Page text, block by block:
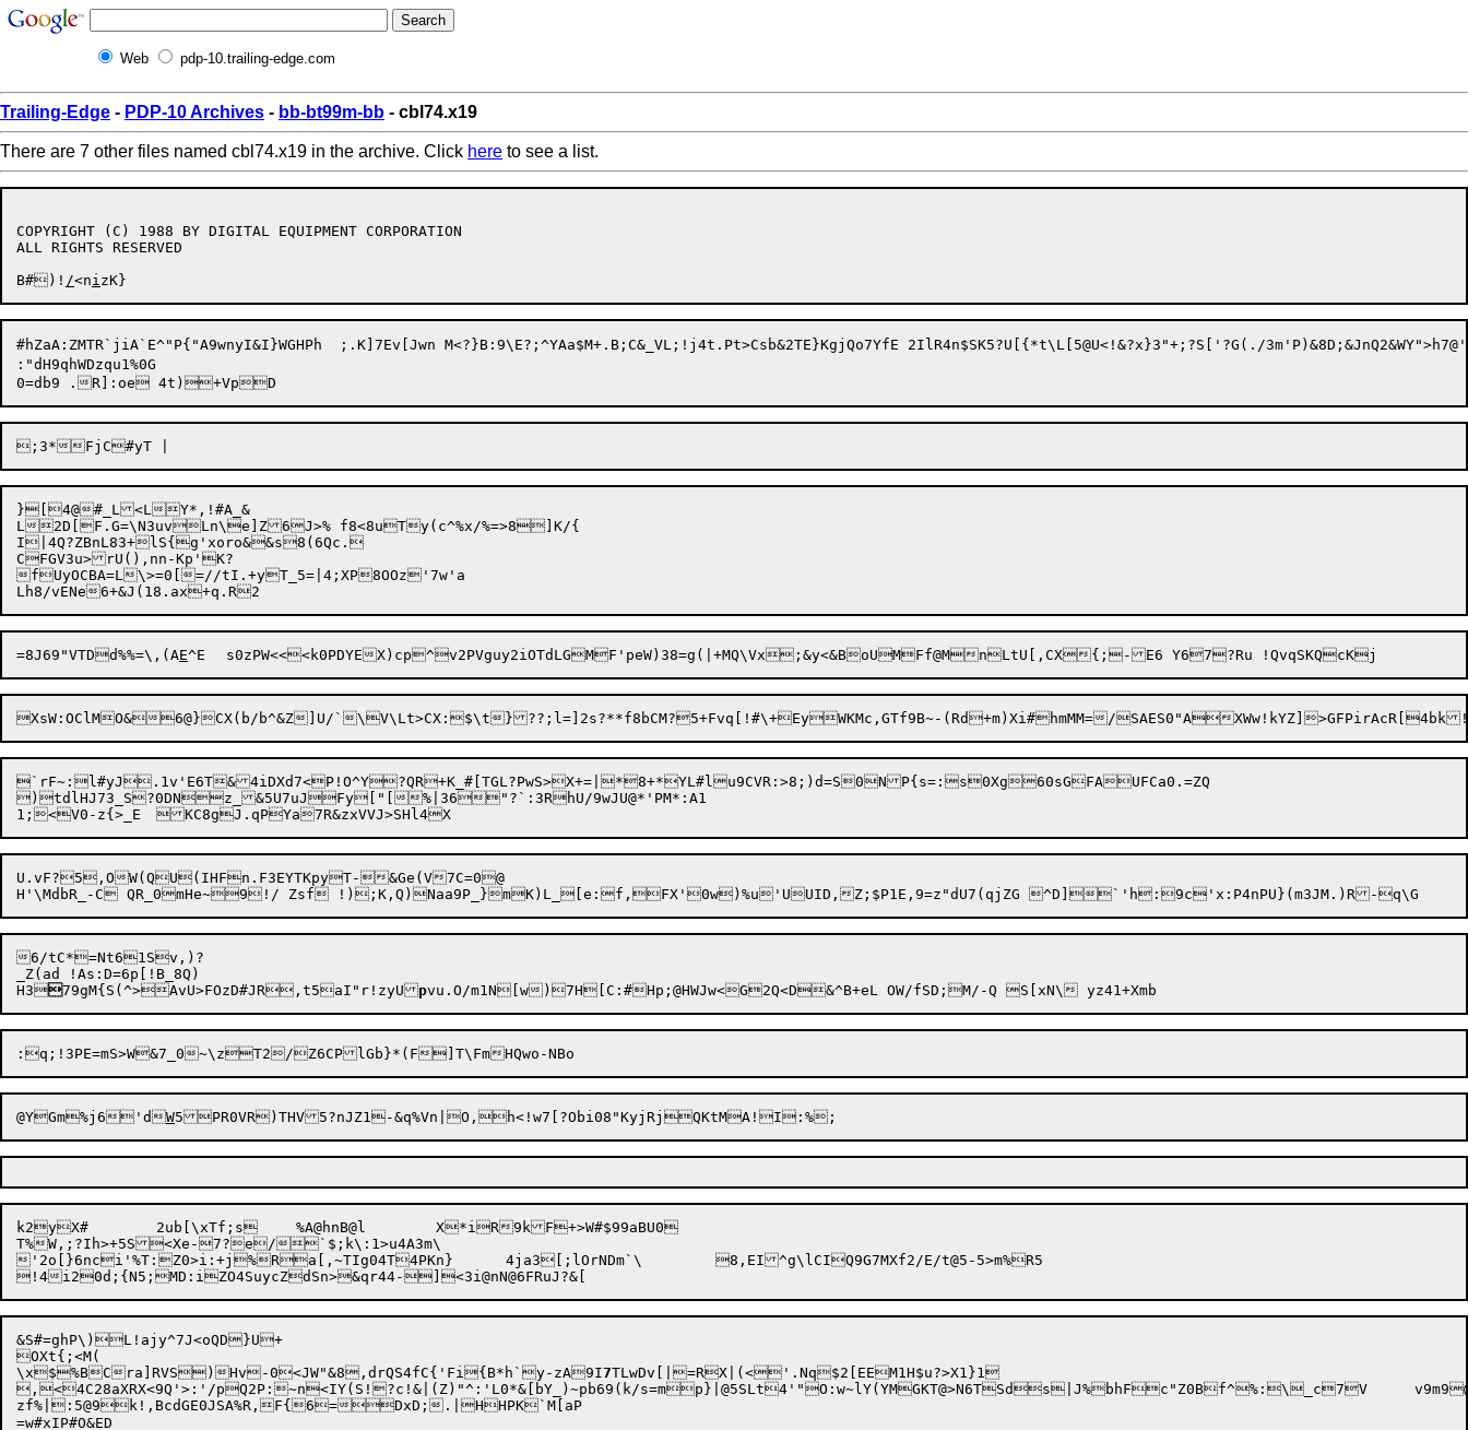
Web pdp-10.trailing-edge.com
Trailing-Edge - PDP-10 Archives - bb-bt99m-bb - cbl74.x19
There are 7 other files named cbl74.x19 in the archive. Click here to see a list.
COPYRIGHT (C) 1988 BY DIGITAL EQUIPMENT CORPORATION
ALL RIGHTS RESERVED
B#)! /<ni
#hZaA:ZMTR`jiA`E^"P{"A9wnyI&I}WGHPh  ;.K]7Ev[Jwn M<?}B:9\E?;^YAa$M+.B;C&_VL;!j4t.Pt>Csb&2TE}KgjQo7YfE 2IlR4n$SK5?U[{*t\L[5@U<!&?x}3"+;?S['?G(./3m'P)&8D;&JnQ2&WY">h7@'6KxNO%?[&oo8k?9U=Fo8IJ;zmQ2)jIW<tTZjr&|T:N97w&*o;>C]	c&2R8V&6*QmD!=3_>SJ=Vd3My
:"dH9qhWDzqu1%0G
}[4@#_L<LY*,!#A_&
L2D[F.G=\N3uvLn\e]Z6J>% f8<8uTy(c^%x/%=>8]K/{
I|4Q?ZBnL83+lS{g'xoro&&s8(6Qc.
CFGV3u>rU(),nn-Kp'K?
fUyOCBA=L\>=0[=//tI.+yT_5=|4;XP8OOz'7w'a
=8J69"VTDd%%=\,(AE
`rF~:l#yJ.1v'E6T&4iDXd7<P!O^Y?QR+K_#[TGL?PwS>X+=|*8+*YL#lu9CVR:>8;)d=S0NP{s=:s0Xg60sGFAUFCa0.=ZQ
)tdlHJ73_S?0DNz_&5U7uJFy["[%|36"?`:3RhU/9wJU@*'PM*:A1
U.vF?5,OW(QU(IHFn.F3EYTKpyT-&Ge(V7C=0@
6/tC*=Nt61Sv,)?
_Z(ad !As:D=6p[!B_8Q)
H379gM{S(^>AvU>FOzD#JR ,t5aI"r!zyU p
@YGm%j6'd W
k2yX#	2ub[\xTf;s	%A@hnB@l	X*iR9kF+>W#$99aBU0
T%W,;?Ih>+5S<Xe-7?e/`$;k\:1>u4A3m\
'2o[}6nci'%T:Z0>i:+j%Ra[,~TIg04T4PKn}	4ja3[;lOrNDm`\	8,EI^g\lCIQ9G7MXf2/E/t@5-5>m%R5
&S#=ghP\)L!ajy^7J<oQD}U+
OXt{;<M(
\x$%BCra]RVS)Hv-0<JW"&8,drQS4fC{'Fi{B*h`y-zA9I7TLwDv[|=RX|(<'.Nq$2[EEM1H$u?>X1}1
,<4C28aXRX<9Q'>:'/pQ2P:~n<IY(S!?c!&|(Z)"^:'L0*&[bY_)~pb69(k/s=mp}|@5SLt4'"O:w~lY(YMGKT@>N6TSds|J%bhFc"Z0Bf^%:\_c7V	v9m9@'ys)QIA	2scSQ,% ]P;^GXEQS_s)=:
zf%|:5@9k!,BcdGE0JSA%R,F{6=DxD;.|HHPK`M[aP